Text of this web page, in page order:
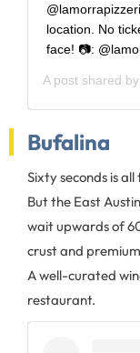
location. No
face! 📷:
A post shared by
Bufalina
Sixty seconds is
But the East
wait upwards of
crust and
A well-curated
restaurant.